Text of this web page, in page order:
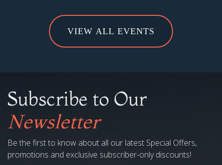
VIEW ALL EVENTS
Subscribe to Our
Newsletter
Be the first to know about all our latest Special Offers,
promotions and exclusive subscriber-only discounts!